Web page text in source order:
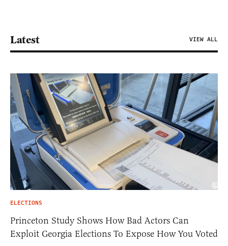
Latest VIEW ALL
ELECTIONS
Princeton Study Shows How Bad Actors Can
Exploit Georgia Elections To Expose How You Voted